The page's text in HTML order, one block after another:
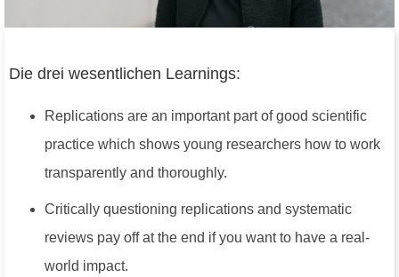
Die drei wesentlichen Learnings:
Replications are an important part of good scientific
practice which shows young researchers how to work
transparently and thoroughly.
Critically questioning replications and systematic
reviews pay off at the end if you want to have a real-
world impact.